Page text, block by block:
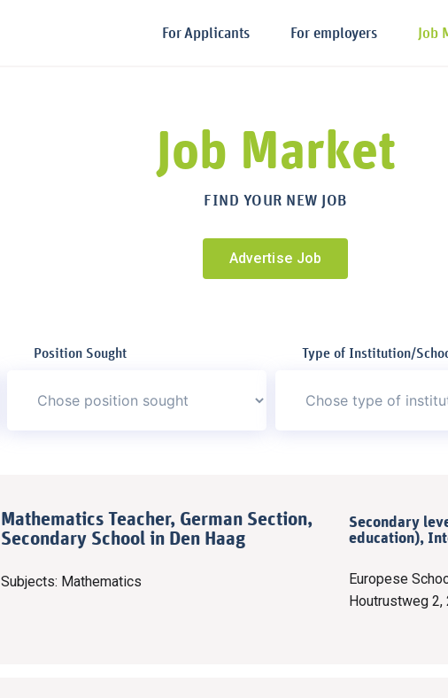
For Applicants For employers Job
Job Market
FIND YOUR NEW JOB
Advertise Job
Position Sought Type of Institution/
Mathematics Teacher, German Section,
Secondary School in Den Haag
Subjects: Mathematics
Secondary
education),
Europese
Houtrustweg 2,